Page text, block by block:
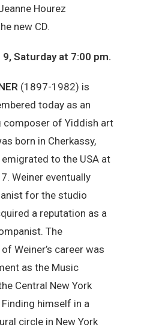
Hourez
new CD.
Saturday at 7:00 pm.
(1897-1982) is
today as an
composer of Yiddish art
born in Cherkassy,
emigrated to the USA at
Weiner eventually
for the studio
a reputation as a
The
Weiner’s career was
as the Music
Central New York
himself in a
circle in New York